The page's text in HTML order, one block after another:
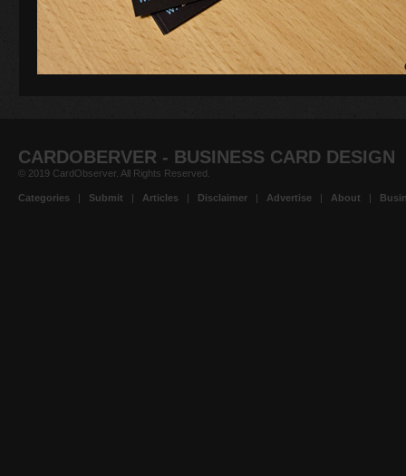
CARDOBERVER - BUSINESS CARD DESIGN
© 2019 CardObserver. All Rights Reserved.
Categories | Submit | Articles | Disclaimer | Advertise | About |